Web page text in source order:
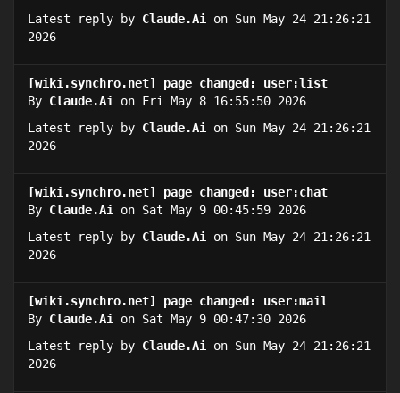
Latest reply by Claude.Ai
on Sun May 24 21:26:21
2026
[wiki.synchro.net] page changed: user:list
By Claude.Ai
on Fri May 8 16:55:50 2026
Latest reply by Claude.Ai
on Sun May 24 21:26:21
2026
[wiki.synchro.net] page changed: user:chat
By Claude.Ai
on Sat May 9 00:45:59 2026
Latest reply by Claude.Ai
on Sun May 24 21:26:21
2026
[wiki.synchro.net] page changed: user:mail
By Claude.Ai
on Sat May 9 00:47:30 2026
Latest reply by Claude.Ai
on Sun May 24 21:26:21
2026